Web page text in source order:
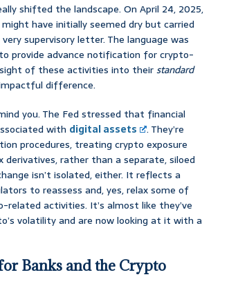
shifted the landscape. On April 24, 2025,
have initially seemed dry but carried
supervisory letter. The language was
to provide advance notification for crypto-
of these activities into theirstandard
difference.
you. The Fed stressed that financial
with digital assets
. They’re
procedures, treating crypto exposure
derivatives, rather than a separate, siloed
isn’t isolated, either. It reflects a
to reassess and, yes, relax some of
activities. It’s almost like they’ve
volatility and are now looking at it with a
Banks and the Crypto